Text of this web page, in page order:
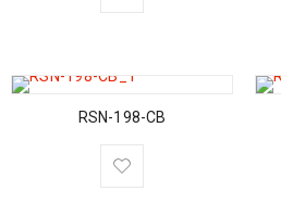
RSN-198-CB